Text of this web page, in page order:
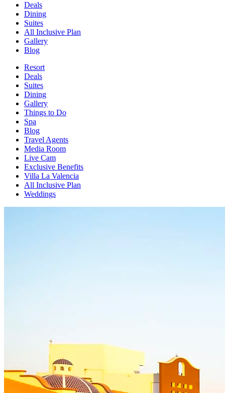
Deals
Dining
Suites
All Inclusive Plan
Gallery
Blog
Resort
Deals
Suites
Dining
Gallery
Things to Do
Spa
Blog
Travel Agents
Media Room
Live Cam
Exclusive Benefits
Villa La Valencia
All Inclusive Plan
Weddings